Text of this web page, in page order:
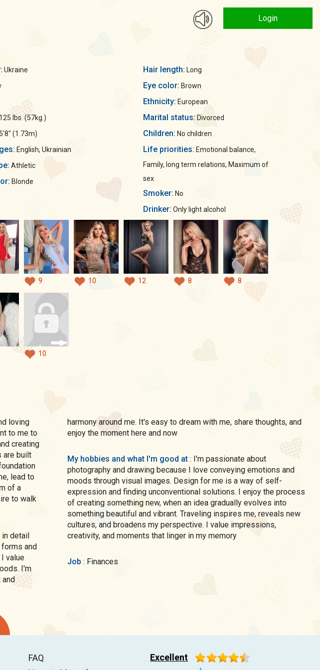
Login
Ukraine
125 lbs. (57kg.)
5'8" (1.73m)
English, Ukrainian
Athletic
Blonde
Hair length: Long
Eye color: Brown
Ethnicity: European
Marital status: Divorced
Children: No children
Life priorities:
Family, long term relations, Maximum of
sex
Smoker: No
Drinker: Only light alcohol
9 10 12 8 8
10
to me to
creating
are built
lead to
of a
to walk
and
value
I'm
and
harmony around me. It's easy to dream with me, share thoughts, and
enjoy the moment here and now
My hobbies and what I'm good at : I'm passionate about
photography and drawing because I love conveying emotions and
moods through visual images. Design for me is a way of self-
expression and finding unconventional solutions. I enjoy the process
of creating something new, when an idea gradually evolves into
something beautiful and vibrant. Traveling inspires me, reveals new
cultures, and broadens my perspective. I value impressions,
creativity, and moments that linger in my memory
Job : Finances
FAQ
Excellent